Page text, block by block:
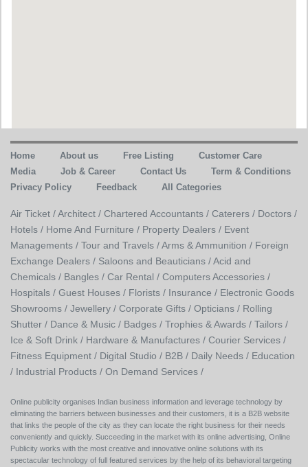
Home About us Free Listing
Customer Care
Media
Job & Career Contact Us
Term & Conditions
Privacy Policy
Feedback All Categories
Air Ticket /Architect / Chartered Accountants / Caterers / Doctors /
Hotels / Home And Furniture / Property Dealers / Event
Managements / Tour and Travels /Arms & Ammunition / Foreign
Exchange Dealers / Saloons and Beauticians /Acid and
Chemicals / Bangles / Car Rental / Computers Accessories /
Hospitals / Guest Houses / Florists / Insurance / Electronic Goods
Showrooms / Jewellery / Corporate Gifts / Opticians / Rolling
Shutter / Dance & Music / Badges / Trophies & Awards / Tailors /
Ice & Soft Drink / Hardware & Manufactures / Courier Services /
Fitness Equipment / Digital Studio / B2B / Daily Needs / Education
/ Industrial Products / On Demand Services /
Online publicity organises Indian business information and leverage technology by
eliminating the barriers between businesses and their customers, it is a B2B website
that links the people of the city as they can locate the right business for their needs
conveniently and quickly. Succeeding in the market with its online advertising, Online
Publicity works with the most creative and innovative online solutions with its
spectacular technology of full featured services by the help of its behavioral targeting